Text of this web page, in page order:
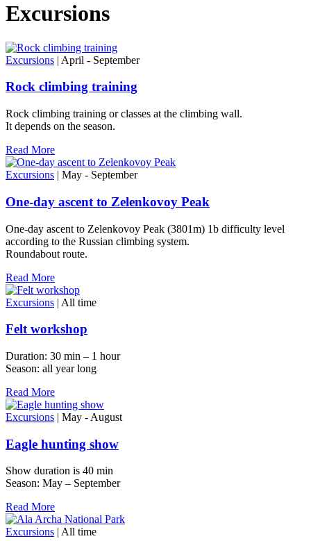
Excursions
Excursions | April - September
Rock climbing training
Rock climbing training or classes at the climbing wall.
It depends on the season.
Read More
Excursions | May - September
One-day ascent to Zelenkovoy Peak
One-day ascent to Zelenkovoy Peak (3801m) 1b difficulty level
according to the Russian climbing system.
Roundabout route.
Read More
Excursions | All time
Felt workshop
Duration: 30 min – 1 hour
Season: all year long
Read More
Excursions | May - August
Eagle hunting show
Show duration is 40 min
Season: May – September
Read More
Excursions | All time